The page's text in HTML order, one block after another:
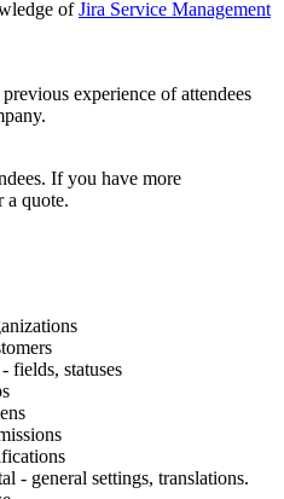
ofJira Service Management
experience of attendees
If you have more
a quote.
fields, statuses
- general settings, translations.